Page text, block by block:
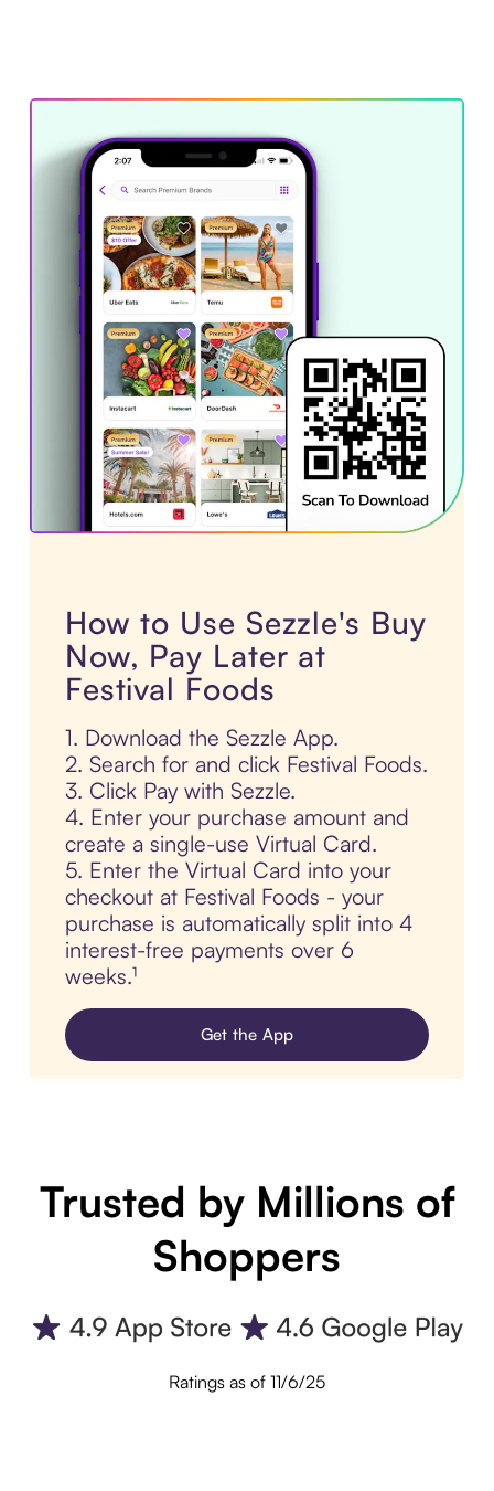
How to Use Sezzle's Buy
Now, Pay Later at
Festival Foods
1. Download the Sezzle App.
2. Search for and click Festival Foods.
3. Click Pay with Sezzle.
4. Enter your purchase amount and
create a single-use Virtual Card.
5. Enter the Virtual Card into your
checkout at Festival Foods - your
purchase is automatically split into 4
interest-free payments over 6
weeks.¹
Get the App
Trusted by Millions of
Shoppers
Ratings as of 11/6/25